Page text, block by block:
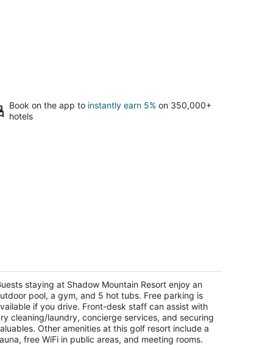
Book on the app to instantly earn 5% on 350,000+
hotels
San Luis Rey Ave Palm Desert CA
staying at Shadow Mountain Resort enjoy an
pool, a gym, and 5 hot tubs. Free parking is
if you drive. Front-desk staff can assist with
cleaning/laundry, concierge services, and securing
Other amenities at this golf resort include a
free WiFi in public areas, and meeting rooms.